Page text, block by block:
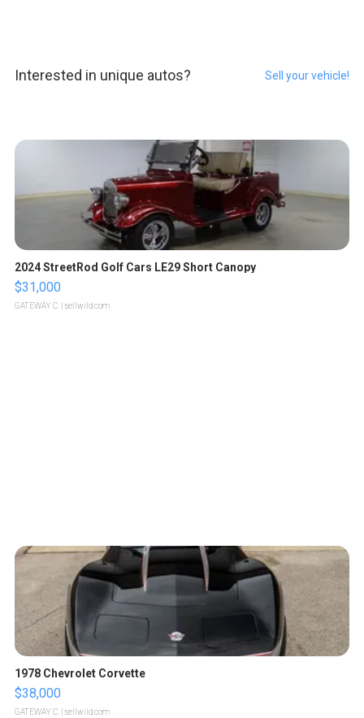
Interested in unique autos? Sell your vehicle!
2024 StreetRod Golf Cars LE29 Short Canopy
$31,000
GATEWAY C. | sellwild.com
1978 Chevrolet Corvette
$38,000
GATEWAY C. | sellwild.com